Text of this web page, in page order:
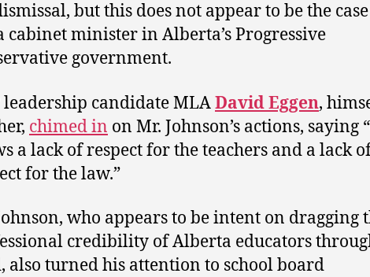
but this does not appear to be the
cabinet minister in Alberta’s Progressive
government.
leadership candidate MLADavid Eggen,
chimed in on Mr. Johnson’s actions, saying
a lack of respect for the teachers and a lack
for the law.”
who appears to be intent on dragging
credibility of Alberta educators
also turned his attention to school board